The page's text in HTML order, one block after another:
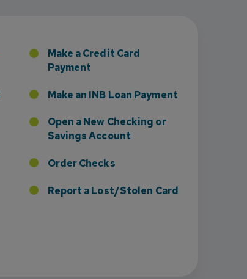
Make a Credit Card
Payment
Make an INB Loan Payment
Open a New Checking or
Savings Account
Order Checks
Report a Lost/Stolen Card